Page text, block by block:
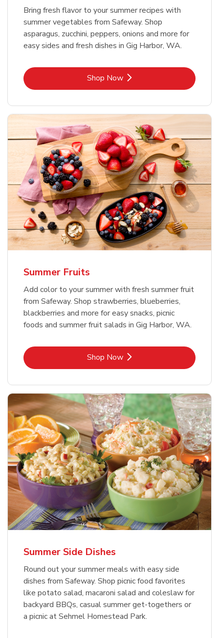
Bring fresh flavor to your summer recipes with
summer vegetables from Safeway. Shop
asparagus, zucchini, peppers, onions and more for
easy sides and fresh dishes in Gig Harbor, WA.
Shop NowLink Opens in New Tab
Summer Fruits
Add color to your summer with fresh summer fruit
from Safeway. Shop strawberries, blueberries,
blackberries and more for easy snacks, picnic
foods and summer fruit salads in Gig Harbor, WA.
Shop NowLink Opens in New Tab
Summer Side Dishes
Round out your summer meals with easy side
dishes from Safeway. Shop picnic food favorites
like potato salad, macaroni salad and coleslaw for
backyard BBQs, casual summer get-togethers or
a picnic at Sehmel Homestead Park.